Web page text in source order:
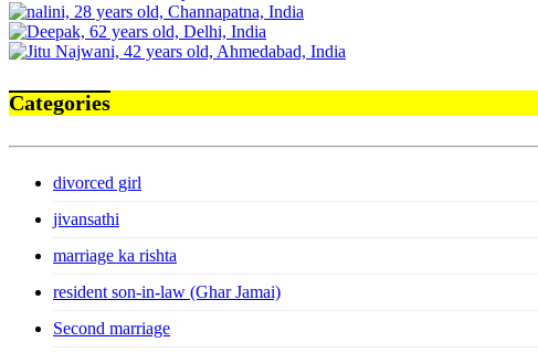
Categories
divorced girl
jivansathi
marriage ka rishta
resident son-in-law (Ghar Jamai)
Second marriage